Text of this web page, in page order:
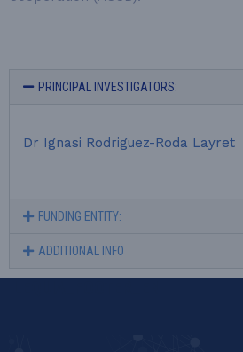
PRINCIPAL INVESTIGATORS:
Dr Ignasi Rodriguez-Roda Layret
FUNDING ENTITY:
ADDITIONAL INFO